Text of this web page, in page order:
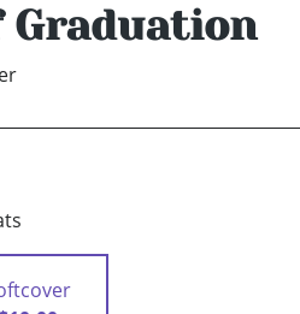
Graduation